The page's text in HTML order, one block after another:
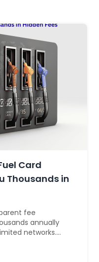
Card
Thousands in
fee
annually
networks.